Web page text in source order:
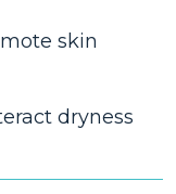
skin
dryness